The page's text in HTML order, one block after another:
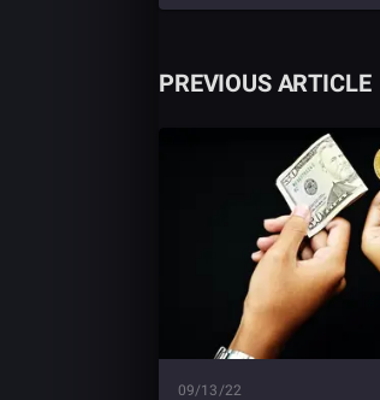
PREVIOUS ARTICLE
09/13/22